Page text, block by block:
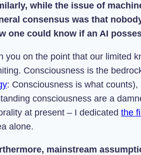
while the issue of
consensus was that
one could know if an AI
you on the point that our limited
Consciousness is the
: Consciousness is what counts),
consciousness are a
at present – I dedicated the
alone.
mainstream